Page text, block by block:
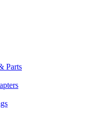
Parts